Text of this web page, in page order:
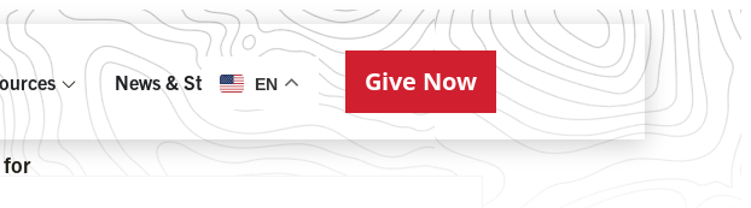
News & Stories EN Give Now